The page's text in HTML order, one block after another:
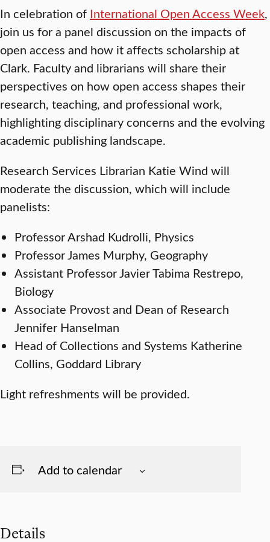
In celebration of International Open Access Week,
join us for a panel discussion on the impacts of
open access and how it affects scholarship at
Clark. Faculty and librarians will share their
perspectives on how open access shapes their
research, teaching, and professional work,
highlighting disciplinary concerns and the evolving
academic publishing landscape.
Research Services Librarian Katie Wind will
moderate the discussion, which will include
panelists:
Professor Arshad Kudrolli, Physics
Professor James Murphy, Geography
Assistant Professor Javier Tabima Restrepo,
Biology
Associate Provost and Dean of Research
Jennifer Hanselman
Head of Collections and Systems Katherine
Collins, Goddard Library
Light refreshments will be provided.
Add to calendar
Details